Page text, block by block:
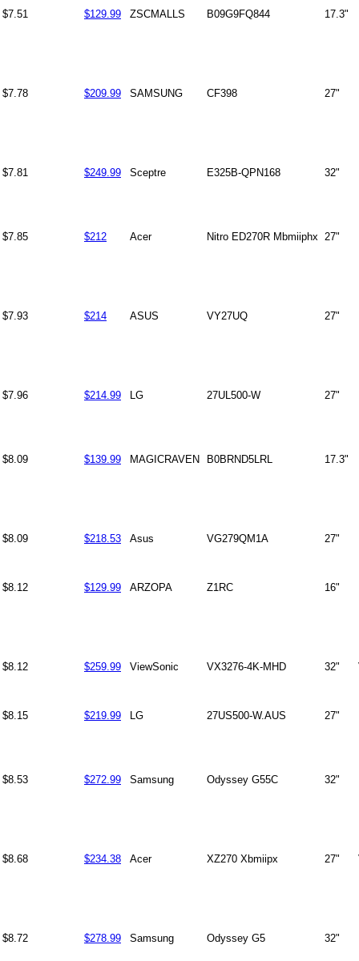
$7.51 $129.99 ZSCMALLS B09G9FQ844 17.3"
$7.78 $209.99 SAMSUNG CF398 27"
$7.81 $249.99 Sceptre E325B-QPN168 32"
$7.85 $212 Acer Nitro ED270R Mbmiiphx 27"
$7.93 $214 ASUS VY27UQ 27"
$7.96 $214.99 LG 27UL500-W 27"
$8.09 $139.99 MAGICRAVEN B0BRND5LRL 17.3"
$8.09 $218.53 Asus VG279QM1A 27"
$8.12 $129.99 ARZOPA Z1RC 16"
$8.12 $259.99 ViewSonic VX3276-4K-MHD 32"
$8.15 $219.99 LG 27US500-W.AUS 27"
$8.53 $272.99 Samsung Odyssey G55C 32"
$8.68 $234.38 Acer XZ270 Xbmiipx 27"
$8.72 $278.99 Samsung Odyssey G5 32"